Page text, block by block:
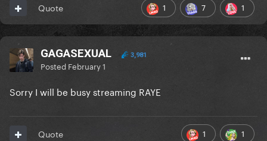
1 7 1
Quote
GAGASEXUAL 3,981
Posted February 1
Sorry I will be busy streaming RAYE
1 1
Quote